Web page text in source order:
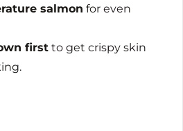
salmon for even
firstto get crispy skin